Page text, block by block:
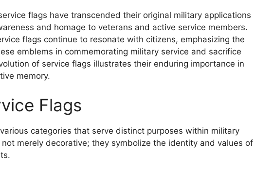
flags have transcended their original military applications
and homage to veterans and active service members.
flags continue to resonate with citizens, emphasizing the
emblems in commemorating military service and sacrifice
of service flags illustrates their enduring importance in
memory.
Flags
categories that serve distinct purposes within military
merely decorative; they symbolize the identity and values of